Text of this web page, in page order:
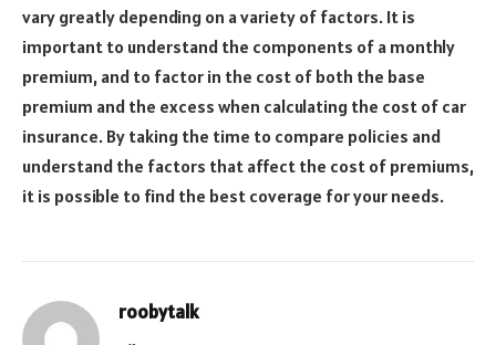
vary greatly depending on a variety of factors. It is
important to understand the components of a monthly
premium, and to factor in the cost of both the base
premium and the excess when calculating the cost of car
insurance. By taking the time to compare policies and
understand the factors that affect the cost of premiums,
it is possible to find the best coverage for your needs.
roobytalk